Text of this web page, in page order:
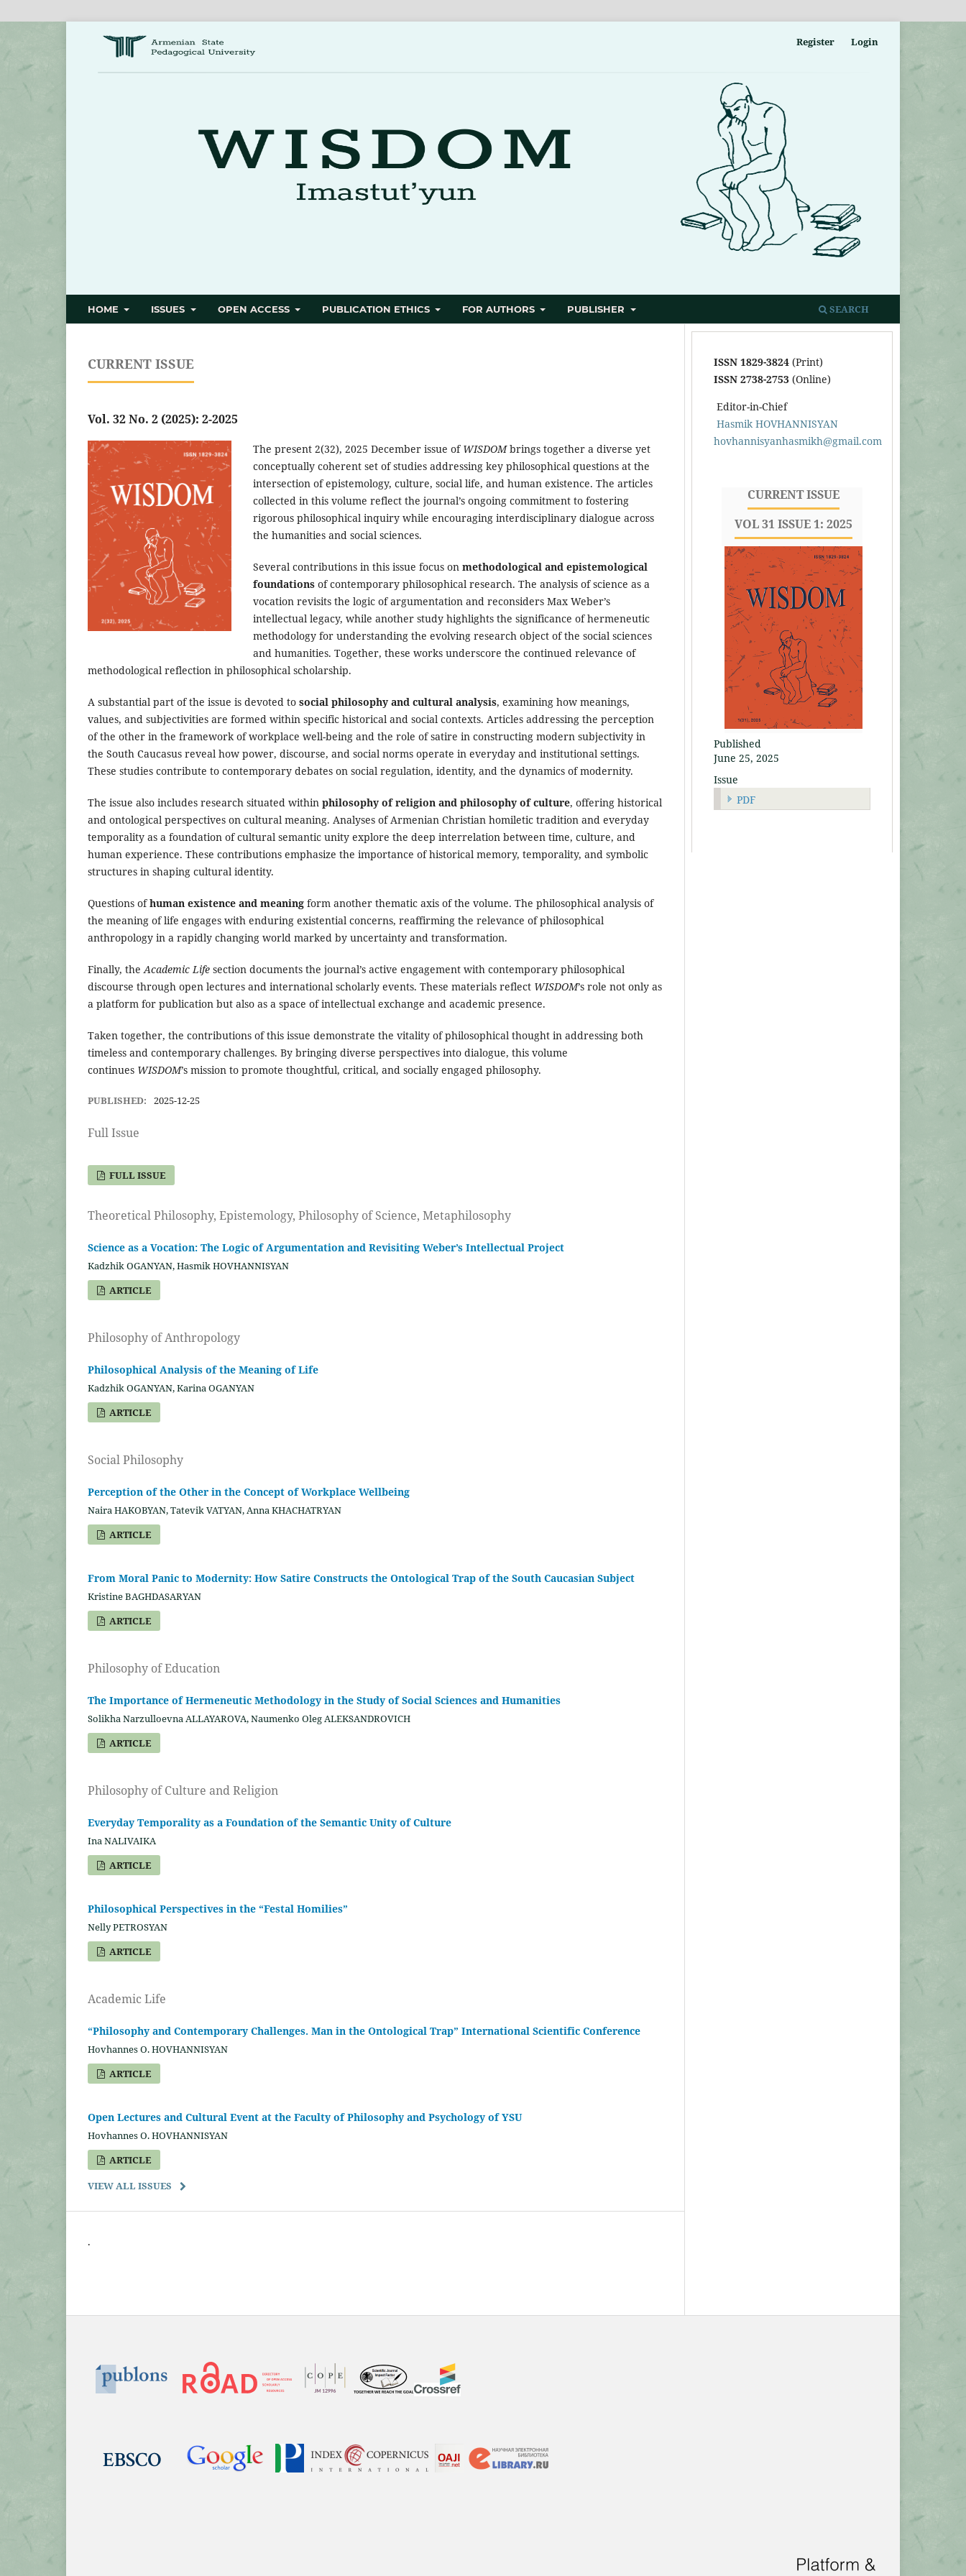
HOME ISSUES OPEN ACCESS PUBLICATION ETHICS FOR AUTHORS PUBLISHER SEARCH
Register Login
CURRENT ISSUE
Vol. 32 No. 2 (2025): 2-2025
The present 2(32), 2025 December issue of WISDOMbrings together a diverse yet
conceptually coherent set of studies addressing key philosophical questions at the
intersection of epistemology, culture, social life, and human existence. The articles
collected in this volume reflect the journal’s ongoing commitment to fostering
rigorous philosophical inquiry while encouraging interdisciplinary dialogue across
the humanities and social sciences.
Several contributions in this issue focus on methodological and epistemological
foundations of contemporary philosophical research. The analysis of science as a
vocation revisits the logic of argumentation and reconsiders Max Weber’s
intellectual legacy, while another study highlights the significance of hermeneutic
methodology for understanding the evolving research object of the social sciences
and humanities. Together, these works underscore the continued relevance of
methodological reflection in philosophical scholarship.
A substantial part of the issue is devoted to social philosophy and cultural analysis, examining how meanings,
values, and subjectivities are formed within specific historical and social contexts. Articles addressing the perception
of the other in the framework of workplace well-being and the role of satire in constructing modern subjectivity in
the South Caucasus reveal how power, discourse, and social norms operate in everyday and institutional settings.
These studies contribute to contemporary debates on social regulation, identity, and the dynamics of modernity.
The issue also includes research situated within philosophy of religion and philosophy of culture, offering historical
and ontological perspectives on cultural meaning. Analyses of Armenian Christian homiletic tradition and everyday
temporality as a foundation of cultural semantic unity explore the deep interrelation between time, culture, and
human experience. These contributions emphasize the importance of historical memory, temporality, and symbolic
structures in shaping cultural identity.
Questions ofhuman existence and meaning form another thematic axis of the volume. The philosophical analysis of
the meaning of life engages with enduring existential concerns, reaffirming the relevance of philosophical
anthropology in a rapidly changing world marked by uncertainty and transformation.
Finally, theAcademic Life section documents the journal’s active engagement with contemporary philosophical
discourse through open lectures and international scholarly events. These materials reflect WISDOM’s role not only as
a platform for publication but also as a space of intellectual exchange and academic presence.
Taken together, the contributions of this issue demonstrate the vitality of philosophical thought in addressing both
timeless and contemporary challenges. By bringing diverse perspectives into dialogue, this volume
continues WISDOM’s mission to promote thoughtful, critical, and socially engaged philosophy.
PUBLISHED: 2025-12-25
Full Issue
FULL ISSUE
Theoretical Philosophy, Epistemology, Philosophy of Science, Metaphilosophy
Science as a Vocation: The Logic of Argumentation and Revisiting Weber’s Intellectual Project
Kadzhik OGANYAN, Hasmik HOVHANNISYAN
ARTICLE
Philosophy of Anthropology
Philosophical Analysis of the Meaning of Life
Kadzhik OGANYAN, Karina OGANYAN
ARTICLE
Social Philosophy
Perception of the Other in the Concept of Workplace Wellbeing
Naira HAKOBYAN, Tatevik VATYAN, Anna KHACHATRYAN
ARTICLE
From Moral Panic to Modernity: How Satire Constructs the Ontological Trap of the South Caucasian Subject
Kristine BAGHDASARYAN
ARTICLE
Philosophy of Education
The Importance of Hermeneutic Methodology in the Study of Social Sciences and Humanities
Solikha Narzulloevna ALLAYAROVA, Naumenko Oleg ALEKSANDROVICH
ARTICLE
Philosophy of Culture and Religion
Everyday Temporality as a Foundation of the Semantic Unity of Culture
Ina NALIVAIKA
ARTICLE
Philosophical Perspectives in the “Festal Homilies”
Nelly PETROSYAN
ARTICLE
Academic Life
“Philosophy and Contemporary Challenges. Man in the Ontological Trap” International Scientific Conference
Hovhannes O. HOVHANNISYAN
ARTICLE
Open Lectures and Cultural Event at the Faculty of Philosophy and Psychology of YSU
Hovhannes O. HOVHANNISYAN
ARTICLE
VIEW ALL ISSUES
.
ISSN 1829-3824 (Print)
ISSN 2738-2753 (Online)
Editor-in-Chief
Hasmik HOVHANNISYAN
hovhannisyanhasmikh@gmail.com
CURRENT ISSUE
VOL 31 ISSUE 1: 2025
Published
June 25, 2025
Issue
PDF